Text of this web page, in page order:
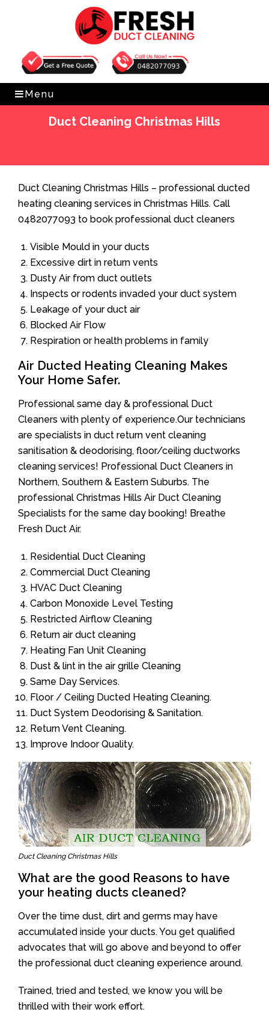
Get Free Quote 0482077093
Menu
Duct Cleaning Christmas Hills
Duct Cleaning Christmas Hills – professional ducted
heating cleaning services in Christmas Hills. Call
0482077093 to book professional duct cleaners
Visible Mould in your ducts
Excessive dirt in return vents
Dusty Air from duct outlets
Inspects or rodents invaded your duct system
Leakage of your duct air
Blocked Air Flow
Respiration or health problems in family
Air Ducted Heating Cleaning Makes
Your Home Safer.
Professional same day & professional Duct
Cleaners with plenty of experience.Our technicians
are specialists in duct return vent cleaning
sanitisation & deodorising, floor/ceiling ductworks
cleaning services! Professional Duct Cleaners in
Northern, Southern & Eastern Suburbs. The
professional Christmas Hills Air Duct Cleaning
Specialists for the same day booking! Breathe
Fresh Duct Air.
Residential Duct Cleaning
Commercial Duct Cleaning
HVAC Duct Cleaning
Carbon Monoxide Level Testing
Restricted Airflow Cleaning
Return air duct cleaning
Heating Fan Unit Cleaning
Dust & lint in the air grille Cleaning
Same Day Services.
Floor / Ceiling Ducted Heating Cleaning.
Duct System Deodorising & Sanitation.
Return Vent Cleaning.
Improve Indoor Quality.
Duct Cleaning Christmas Hills
What are the good Reasons to have
your heating ducts cleaned?
Over the time dust, dirt and germs may have
accumulated inside your ducts. You get qualified
advocates that will go above and beyond to offer
the professional duct cleaning experience around.
Trained, tried and tested, we know you will be
thrilled with their work effort.